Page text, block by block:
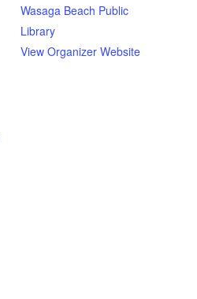
Wasaga Beach Public
Library
View Organizer Website